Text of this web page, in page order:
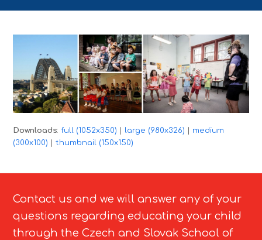
Downloads:full (1052x350) large (980x326)
medium
(300x100)
|thumbnail (150x150)
Contact us and we will answer any of your
questions regarding educating your child
through the Czech and Slovak School of